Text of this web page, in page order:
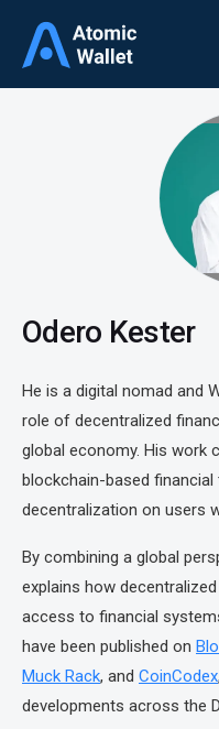
Odero Kester
He is a digital nomad and
role of decentralized
global economy. His work
blockchain-based
decentralization on users
By combining a global
explains how
access to financial
have been published on
Muck Rack, and CoinCodex
developments across the